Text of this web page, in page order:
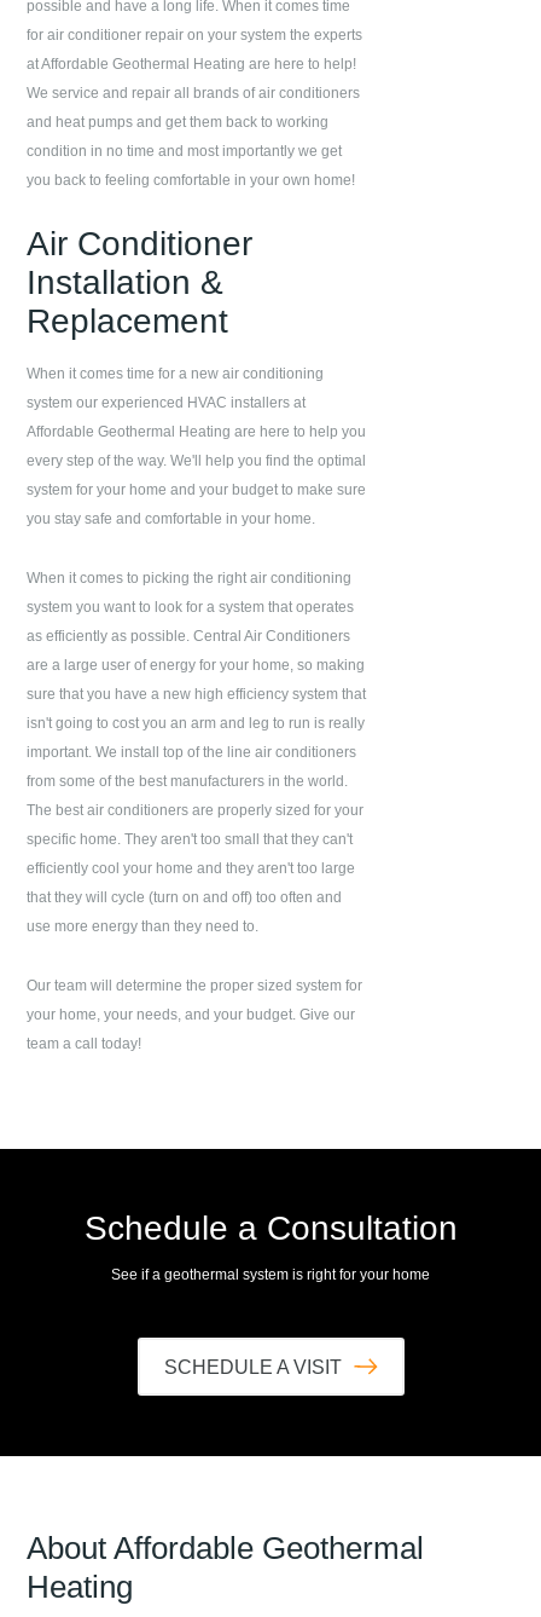
possible and have a long life. When it comes time
for air conditioner repair on your system the experts
atAffordable Geothermal Heating are here to help!
We service and repair all brands of air conditioners
and heat pumps and get them back to working
condition in no time and most importantly we get
you back to feeling comfortable in your own home!
Air Conditioner
Installation &
Replacement
When it comes time for a new air conditioning
system our experienced HVAC installers at
Affordable Geothermal Heating are here to help you
every step of the way. We'll help you find the optimal
system for your home and your budget to make sure
you stay safe and comfortable in your home.
When it comes to picking the right air conditioning
system you want to look for a system that operates
as efficiently as possible. Central Air Conditioners
are a large user of energy for your home, so making
sure that you have a new high efficiency system that
isn't going to cost you an arm and leg to run is really
important. We install top of the line air conditioners
from some of the best manufacturers in the world.
The best air conditioners are properly sized for your
specific home. They aren't too small that they can't
efficiently cool your home and they aren't too large
that they will cycle (turn on and off) too often and
use more energy than they need to.
Our team will determine the proper sized system for
your home, your needs, and your budget. Give our
team a call today!
Schedule a Consultation
See if a geothermal system is right for your home
SCHEDULE A VISIT
AboutAffordable Geothermal
Heating